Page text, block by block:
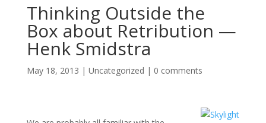
Thinking Outside the
Box about Retribution —
Henk Smidstra
May 18, 2013 | Uncategorized | 0 comments